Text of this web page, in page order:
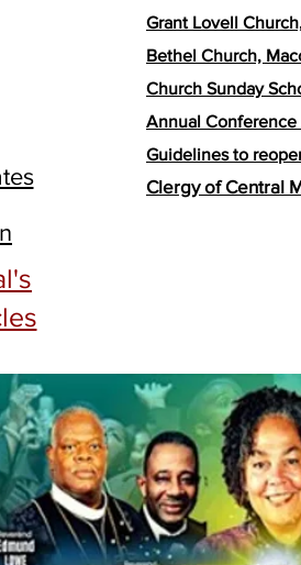
Grant Lovell
Bethel Church,
Church Sunday
Annual Conference
Guidelines to
Clergy of Central